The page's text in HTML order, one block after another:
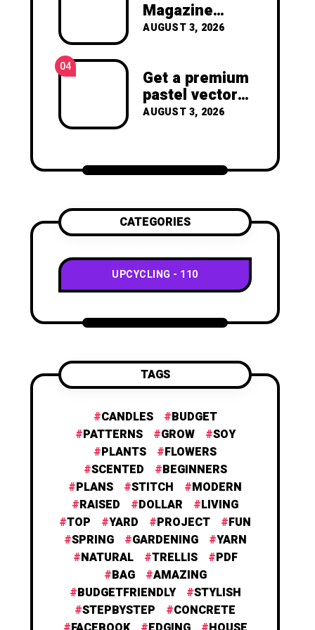
joy of making something
beautiful yourself. With love,
Clara Devison
Magazine
Crafts -You’ll
Magazine
Again –
Recycled
AUGUST 3, 2026
04
Get a premium
pastel vector
set with
shapes.
AUGUST 3, 2026
CATEGORIES
UPCYCLING 110
TAGS
CANDLES
BUDGET
PATTERNS
GROW
SOY
PLANTS
FLOWERS
SCENTED
BEGINNERS
PLANS
STITCH
MODERN
RAISED
DOLLAR
LIVING
TOP
YARD PROJECT
FUN
SPRING
GARDENING
YARN
NATURAL
TRELLIS
PDF
BAG
AMAZING
BUDGETFRIENDLY
STYLISH
STEPBYSTEP
CONCRETE